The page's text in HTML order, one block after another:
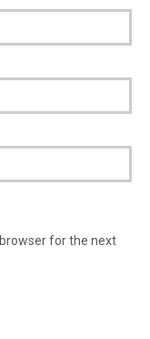
for the next